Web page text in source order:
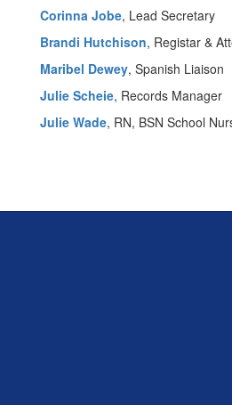
Corinna Jobe, Lead Secretary
Brandi Hutchison, Registar &
Maribel Dewey, Spanish Liaison
Julie Scheie, Records Manager
Julie Wade, RN, BSN School